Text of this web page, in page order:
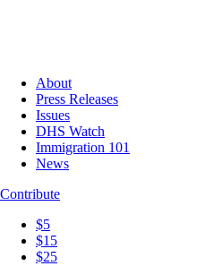
About
Press Releases
Issues
DHS Watch
Immigration 101
News
Contribute
$5
$15
$25